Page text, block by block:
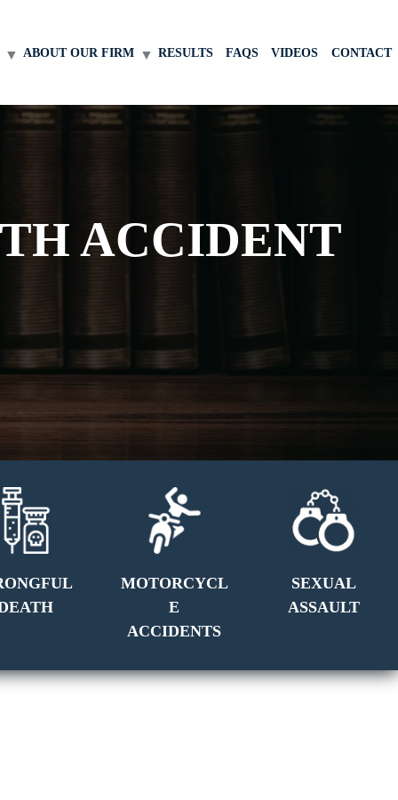
ABOUT OUR FIRM RESULTS FAQS VIDEOS CONTACT
ACCIDENT
MOTORCYCL
E
ACCIDENTS
SEXUAL
ASSAULT